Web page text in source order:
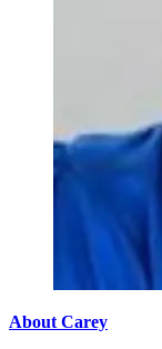
About Carey